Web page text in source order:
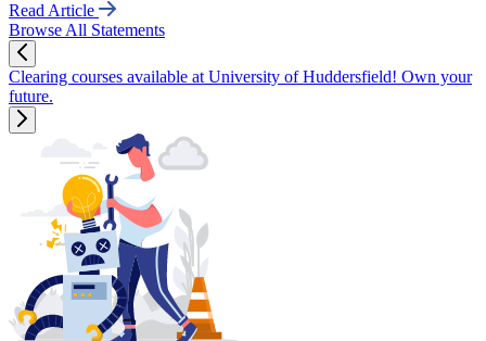
Read Article
Browse All Statements
Clearing courses available at University of Huddersfield! Own your
future.